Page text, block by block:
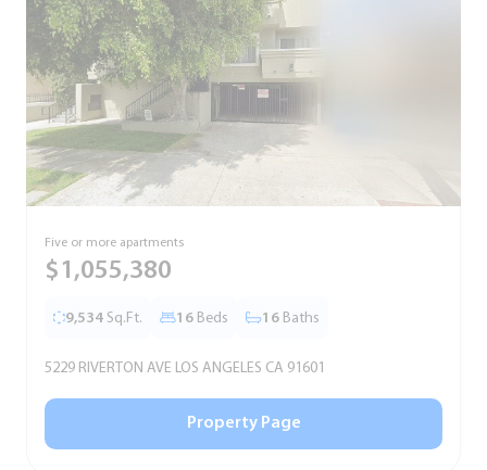
Five or more apartments
$1,055,380
9,534 Sq.Ft. 16 Beds 16 Baths
5229 RIVERTON AVE LOS ANGELES CA 91601
Property Page